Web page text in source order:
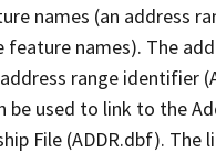
names (an address
names). The
range identifier
used to link to the
File (ADDR.dbf). The